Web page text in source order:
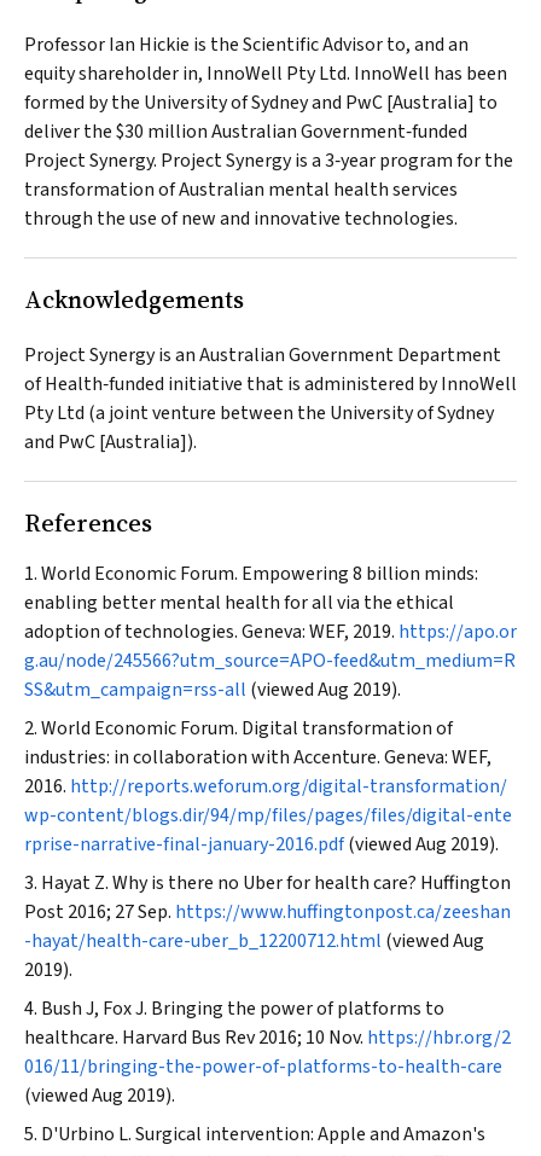
Professor Ian Hickie is the Scientific Advisor to, and an
equity shareholder in, InnoWell Pty Ltd. InnoWell has been
formed by the University of Sydney and PwC [Australia] to
deliver the $30 million Australian Government‐funded
Project Synergy. Project Synergy is a 3‐year program for the
transformation of Australian mental health services
through the use of new and innovative technologies.
Acknowledgements
Project Synergy is an Australian Government Department
of Health‐funded initiative that is administered by InnoWell
Pty Ltd (a joint venture between the University of Sydney
and PwC [Australia]).
References
World Economic Forum. Empowering 8 billion minds:
enabling better mental health for all via the ethical
adoption of technologies. Geneva: WEF, 2019. https://apo.or
g.au/node/245566?utm_source=APO-feed&utm_medium=R
SS&utm_campaign=rss-all (viewed Aug 2019).
World Economic Forum. Digital transformation of
industries: in collaboration with Accenture. Geneva: WEF,
2016. http://reports.weforum.org/digital-transformation/
wp-content/blogs.dir/94/mp/files/pages/files/digital-ente
rprise-narrative-final-january-2016.pdf(viewed Aug 2019).
Hayat Z. Why is there no Uber for health care? Huffington
Post2016; 27 Sep. https://www.huffingtonpost.ca/zeeshan
-hayat/health-care-uber_b_12200712.html (viewed Aug
2019).
Bush J, Fox J. Bringing the power of platforms to
healthcare. Harvard Bus Rev2016; 10 Nov. https://hbr.org/2
016/11/bringing-the-power-of-platforms-to-health-care
(viewed Aug 2019).
D'Urbino L. Surgical intervention: Apple and Amazon's